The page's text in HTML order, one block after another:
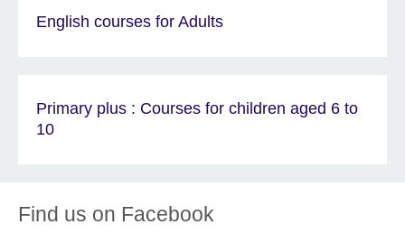
English courses for Adults
Primary plus : Courses for children aged 6 to
10
Find us on Facebook